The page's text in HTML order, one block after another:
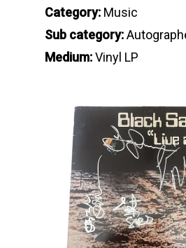
Category: Music
Sub category:
Medium:Vinyl LP